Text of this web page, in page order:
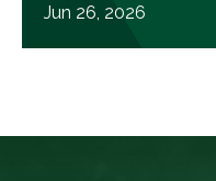
Jun 26, 2026